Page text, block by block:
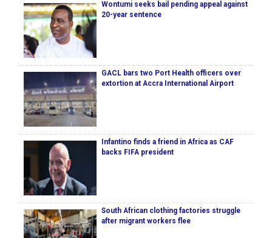
Wontumi seeks bail pending appeal against
20-year sentence
GACL bars two Port Health officers over
extortion at Accra International Airport
Infantino finds a friend in Africa as CAF
backs FIFA president
South African clothing factories struggle
after migrant workers flee